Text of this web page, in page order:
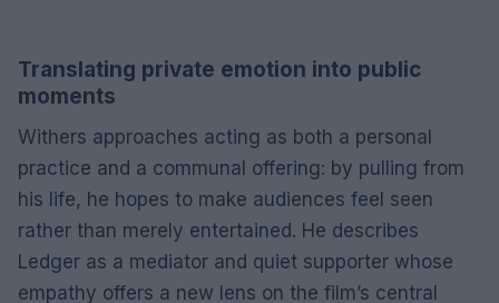
Translating private emotion into public
moments
Withers approaches acting as both a personal
practice and a communal offering: by pulling from
his life, he hopes to make audiences feel seen
rather than merely entertained. He describes
Ledger as a mediator and quiet supporter whose
empathy offers a new lens on the film’s central